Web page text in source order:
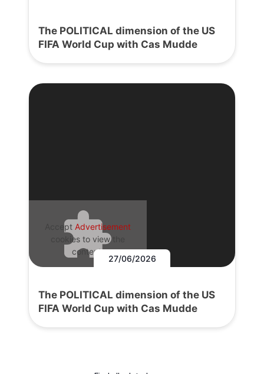
The POLITICAL dimension of the US
FIFA World Cup with Cas Mudde
Accept Advertisement
cookies to view the
content.
27/06/2026
The POLITICAL dimension of the US
FIFA World Cup with Cas Mudde